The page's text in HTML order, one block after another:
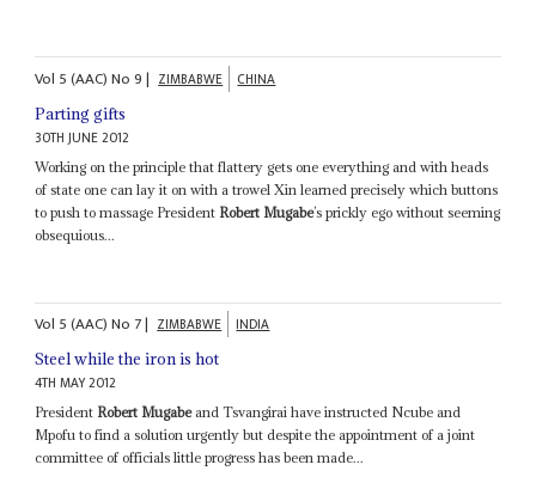
Vol 5 (AAC)No9| ZIMBABWE CHINA
Parting gifts
30TH JUNE 2012
Working on the principle that flattery gets one everything and with heads
of state one can lay it on with a trowel Xin learned precisely which buttons
to push to massage President Robert Mugabe’s prickly ego without seeming
obsequious...
Vol 5 (AAC)No 7| ZIMBABWE INDIA
Steel while the iron is hot
4TH MAY 2012
President Robert Mugabeand Tsvangirai have instructed Ncube and
Mpofu to find a solution urgently but despite the appointment of a joint
committee of officials little progress has been made...